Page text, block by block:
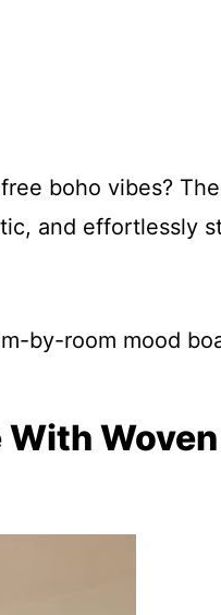
boho vibes?
and effortlessly
by-room mood
With Woven